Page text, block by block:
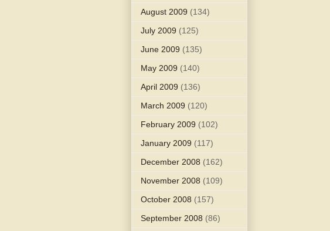
August 2009 (134)
July 2009 (125)
June 2009 (135)
May 2009 (140)
April 2009 (136)
March 2009 (120)
February 2009 (102)
January 2009 (117)
December 2008 (162)
November 2008 (109)
October 2008 (157)
September 2008 (86)